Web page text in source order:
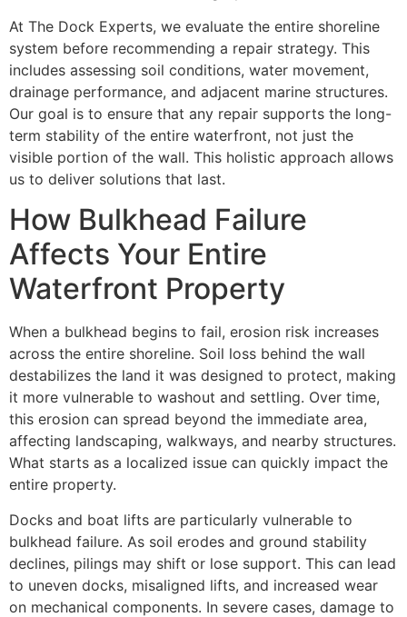
At The Dock Experts, we evaluate the entire shoreline
system before recommending a repair strategy. This
includes assessing soil conditions, water movement,
drainage performance, and adjacent marine structures.
Our goal is to ensure that any repair supports the long-
term stability of the entire waterfront, not just the
visible portion of the wall. This holistic approach allows
us to deliver solutions that last.
How Bulkhead Failure
Affects Your Entire
Waterfront Property
When a bulkhead begins to fail, erosion risk increases
across the entire shoreline. Soil loss behind the wall
destabilizes the land it was designed to protect, making
it more vulnerable to washout and settling. Over time,
this erosion can spread beyond the immediate area,
affecting landscaping, walkways, and nearby structures.
What starts as a localized issue can quickly impact the
entire property.
Docks and boat lifts are particularly vulnerable to
bulkhead failure. As soil erodes and ground stability
declines, pilings may shift or lose support. This can lead
to uneven docks, misaligned lifts, and increased wear
on mechanical components. In severe cases, damage to